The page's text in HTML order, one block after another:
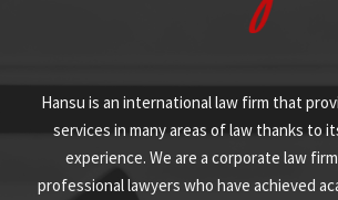
Hansu is an international law firm that
services in many areas of law thanks to
experience. We are a corporate law
professional lawyers who have achieved